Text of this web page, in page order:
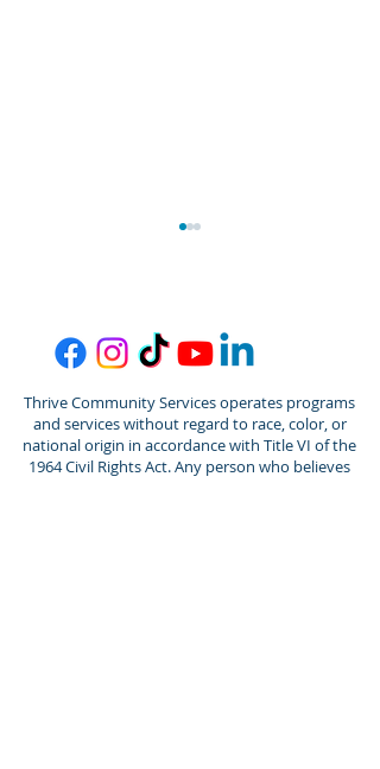
Thrive/Gordon Behrents
Senior Center
Announces Promotion of
Thrive Community Services operates programs
and services without regard to race, color, or
national origin in accordance with Title VI of the
1964 Civil Rights Act. Any person who believes